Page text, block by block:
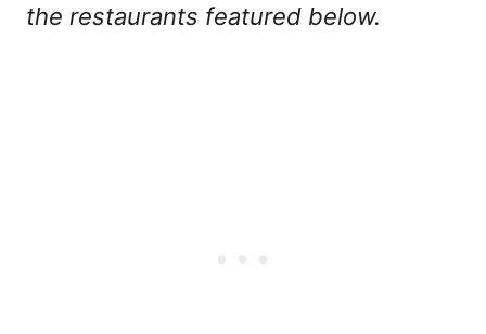
the restaurants featured below.